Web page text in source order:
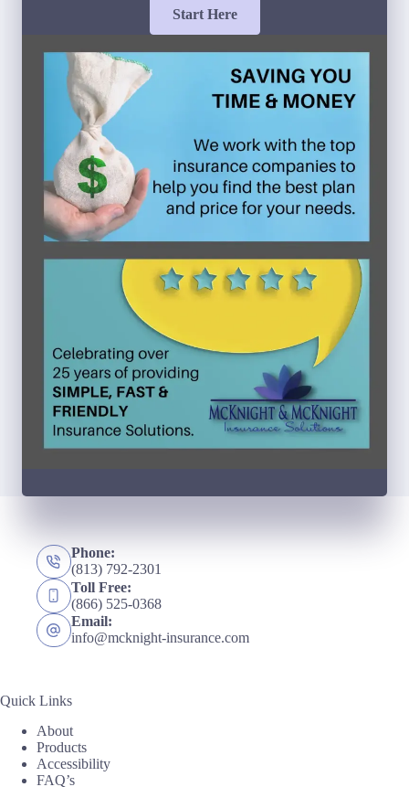
Start Here
Phone:
(813) 792-2301
Toll Free:
(866) 525-0368
Email:
info@mcknight-insurance.com
Quick Links
About
Products
Accessibility
FAQ’s